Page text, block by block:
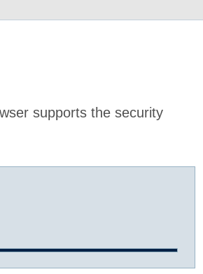
supports the security